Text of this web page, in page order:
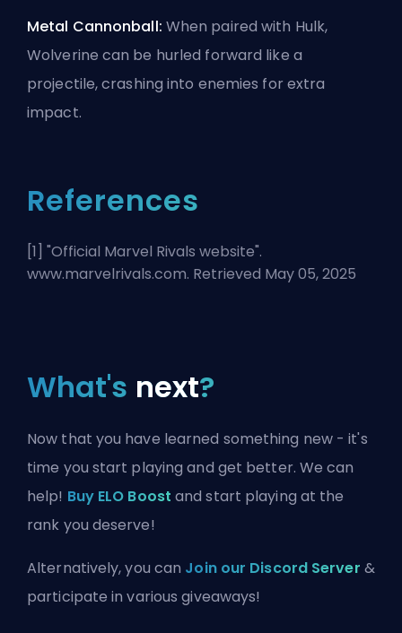
Metal Cannonball: When paired with Hulk,
Wolverine can be hurled forward like a
projectile, crashing into enemies for extra
impact.
References
[1] "Official Marvel Rivals website".
www.marvelrivals.com. Retrieved May 05, 2025
What's next?
Now that you have learned something new - it's
time you start playing and get better. We can
help! Buy ELO Boost and start playing at the
rank you deserve!
Alternatively, you can Join our Discord Server &
participate in various giveaways!